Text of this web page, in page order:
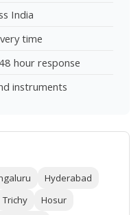
India
time
hour response
instruments
Hyderabad
Trichy
Hosur